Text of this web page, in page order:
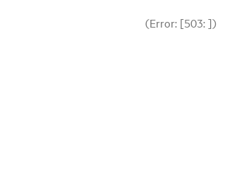
(Error: [503: ])